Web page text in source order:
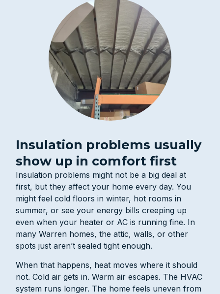
Insulation problems usually
show up in comfort first
Insulation problems might not be a big deal at
first, but they affect your home every day. You
might feel cold floors in winter, hot rooms in
summer, or see your energy bills creeping up
even when your heater or AC is running fine. In
many Warren homes, the attic, walls, or other
spots just aren’t sealed tight enough.
When that happens, heat moves where it should
not. Cold air gets in. Warm air escapes. The HVAC
system runs longer. The home feels uneven from